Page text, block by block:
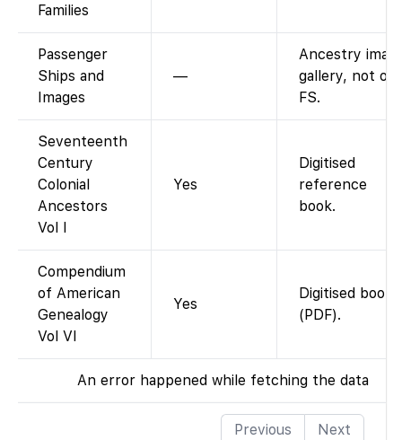
Families
Passenger
Ships and
Images
—
Ancestry
gallery, not on
FS.
Seventeenth
Century
Colonial
Ancestors
Vol I
Yes
Digitised
reference
book.
Compendium
of American
Genealogy
Vol VI
Yes
Digitised book
(PDF).
An error happened while fetching the data
Previous Next